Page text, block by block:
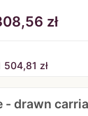
zł
504,81 zł
- drawn